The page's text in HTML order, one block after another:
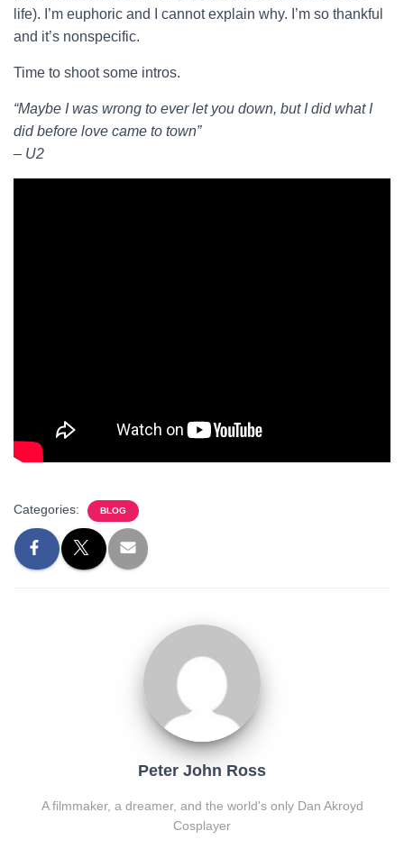
life). I’m euphoric and I cannot explain why. I’m so thankful
and it’s nonspecific.
Time to shoot some intros.
“Maybe I was wrong to ever let you down, but I did what I
did before love came to town”
– U2
Categories: BLOG
Peter John Ross
A filmmaker, a dreamer, and the world's only Dan Akroyd
Cosplayer